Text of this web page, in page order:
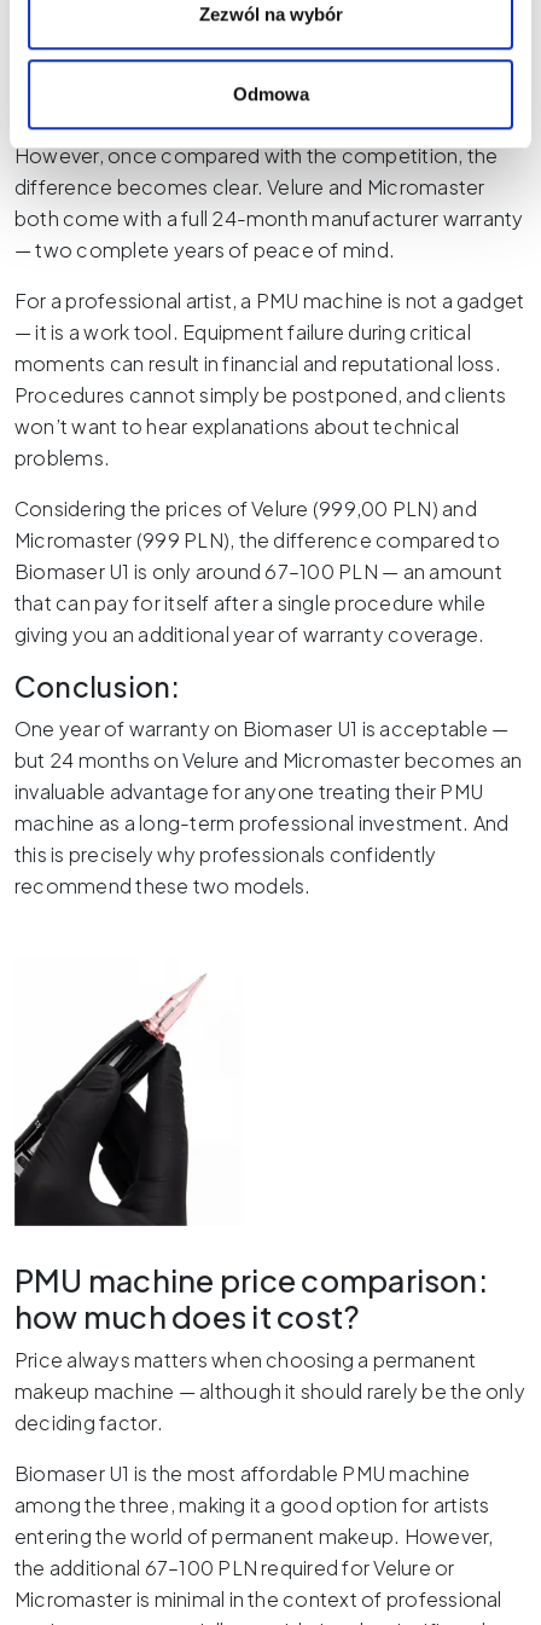
Zezwól na wybór
Odmowa
PLN gross — is also a major advantage, making it one of
the more affordable professional PMU machines on
warranty, offering decent basic purchase protection.
However, once compared with the competition, the
difference becomes clear. Velure and Micromaster
both come with a full 24-month manufacturer warranty
— two complete years of peace of mind.
For a professional artist, a PMU machine is not a gadget
— it is a work tool. Equipment failure during critical
moments can result in financial and reputational loss.
Procedures cannot simply be postponed, and clients
won’t want to hear explanations about technical
problems.
Considering the prices of Velure (999,00 PLN) and
Micromaster (999 PLN), the difference compared to
Biomaser U1 is only around 67–100 PLN — an amount
that can pay for itself after a single procedure while
giving you an additional year of warranty coverage.
Conclusion:
One year of warranty on Biomaser U1 is acceptable —
but 24 months on Velure and Micromaster becomes an
invaluable advantage for anyone treating their PMU
machine as a long-term professional investment. And
this is precisely why professionals confidently
recommend these two models.
PMU machine price comparison:
how much does it cost?
Price always matters when choosing a permanent
makeup machine — although it should rarely be the only
deciding factor.
Biomaser U1 is the most affordable PMU machine
among the three, making it a good option for artists
entering the world of permanent makeup. However,
the additional 67–100 PLN required for Velure or
Micromaster is minimal in the context of professional